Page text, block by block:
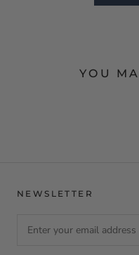
YOU
NEWSLETTER